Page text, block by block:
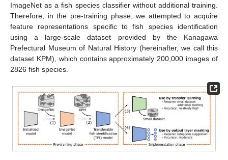
ImageNet as a fish species classifier without additional training.
Therefore, in the pre-training phase, we attempted to acquire
feature representations specific to fish species identification
using a large-scale dataset provided by the Kanagawa
Prefectural Museum of Natural History (hereinafter, we call this
dataset KPM), which contains approximately 200,000 images of
2826 fish species.